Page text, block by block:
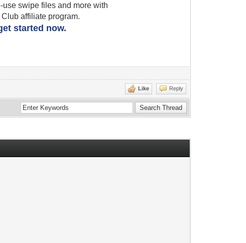
swipe files and more with
affiliate program.
started now.
Like Reply